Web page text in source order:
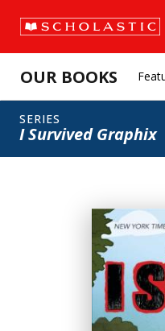
OUR BOOKS
SERIES
I Survived Graphix